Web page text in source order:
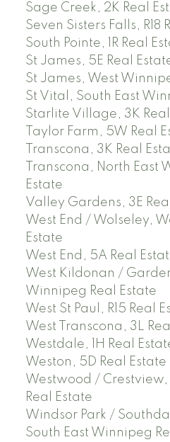
Sage Creek, 2K Real
Seven Sisters Falls, R18
South Pointe, 1R Real
St James, 5E Real
St James, West
St Vital, South East
Starlite Village, 3K
Taylor Farm, 5W Real
Transcona, 3K Real
Transcona, North East
Estate
Valley Gardens, 3E
West End / Wolseley,
Estate
West End, 5A Real
West Kildonan /
Winnipeg Real Estate
West St Paul, R15 Real
West Transcona, 3L
Westdale, 1H Real
Weston, 5D Real Estate
Westwood /
Real Estate
Windsor Park /
South East Winnipeg